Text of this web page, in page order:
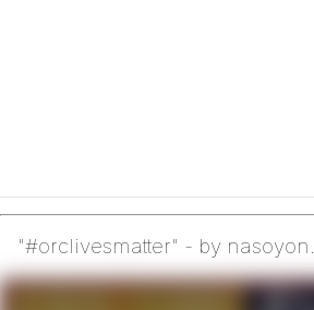
"#orclivesmatter" - by nasoyon.